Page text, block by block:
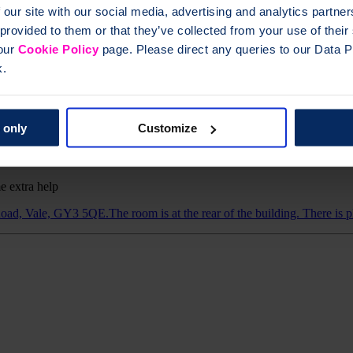
site with our social media, advertising and analytics
to them or that they’ve collected from your use of
Cookie Policypage. Please direct any queries to our Data
only Customize
accessible list of all groups is provided below.
extra help
Vale, GY3 5QE.The room is at the rear of the building. There is